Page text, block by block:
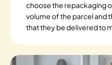
choose the repackaging
volume of the parcel and
that they be delivered to